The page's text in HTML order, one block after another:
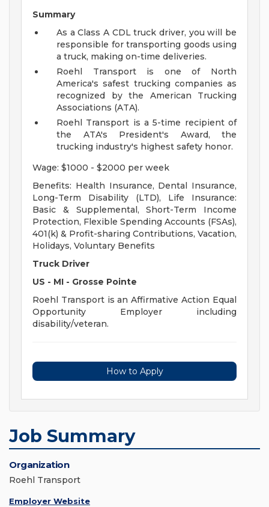
Summary
As a Class A CDL truck driver, you will be
responsible for transporting goods using
a truck, making on-time deliveries.
Roehl Transport is one of North
America's safest trucking companies as
recognized by the American Trucking
Associations (ATA).
Roehl Transport is a 5-time recipient of
the ATA's President's Award, the
trucking industry's highest safety honor.
Wage: $1000 - $2000 per week
Benefits: Health Insurance, Dental Insurance,
Long-Term Disability (LTD), Life Insurance:
Basic & Supplemental, Short-Term Income
Protection, Flexible Spending Accounts (FSAs),
401(k) & Profit-sharing Contributions, Vacation,
Holidays, Voluntary Benefits
Truck Driver
US - MI - Grosse Pointe
Roehl Transport is an Affirmative Action Equal
Opportunity Employer including
disability/veteran.
How to Apply
Job Summary
Organization
Roehl Transport
Employer Website